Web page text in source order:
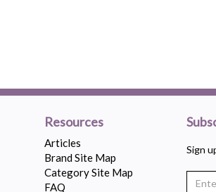
Resources
Articles
Brand Site Map
Category Site Map
FAQ
Sign